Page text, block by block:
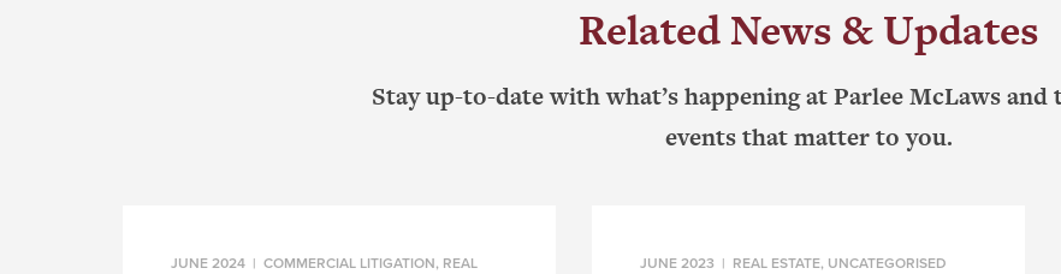
Related News & Updates
Stay up-to-date with what’s happening at Parlee McLaws and
events that matter to you.
JUNE 2024 | COMMERCIAL LITIGATION, REAL
JUNE 2023 | REAL ESTATE, UNCATEGORISED